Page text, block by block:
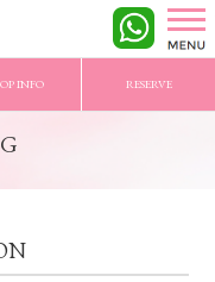
INFO RESERVE